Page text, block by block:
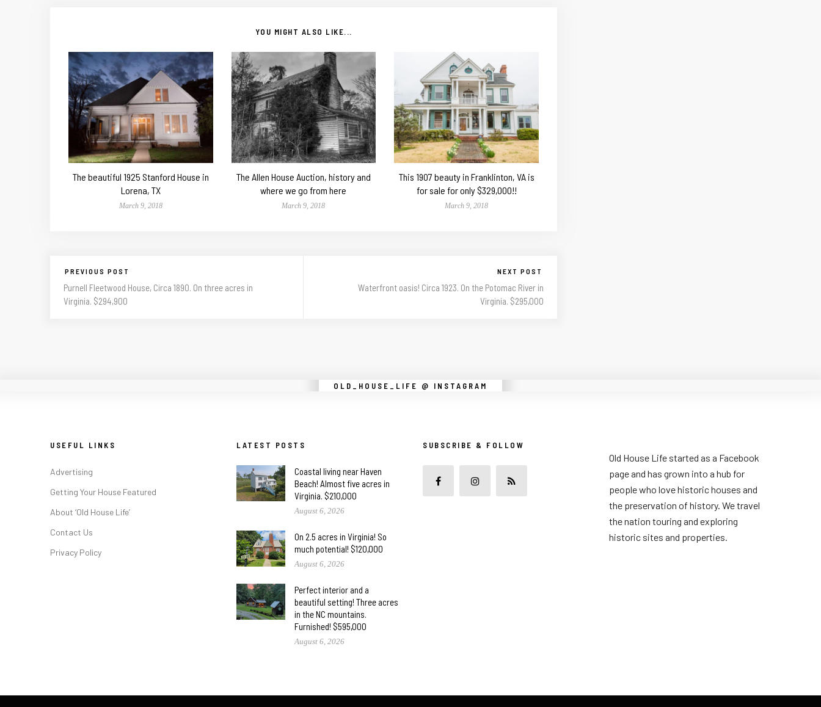
YOU MIGHT ALSO LIKE...
The beautiful 1925 Stanford House in
Lorena, TX
March 9, 2018
The Allen House Auction, history and
where we go from here
March 9, 2018
This 1907 beauty in Franklinton, VA is
for sale for only $329,000!!
March 9, 2018
PREVIOUS POST
Purnell Fleetwood House, Circa 1890. On three acres in
Virginia. $294,900
NEXT POST
Waterfront oasis! Circa 1923. On the Potomac River in
Virginia. $295,000
OLD_HOUSE_LIFE @ INSTAGRAM
Instagram did not return a 200.
USEFUL LINKS
Advertising
Getting Your House Featured
About ‘Old House Life’
Contact Us
Privacy Policy
LATEST POSTS
Coastal living near Haven
Beach! Almost five acres in
Virginia. $210,000
August 6, 2026
On 2.5 acres in Virginia! So
much potential! $120,000
August 6, 2026
Perfect interior and a
beautiful setting! Three acres
in the NC mountains.
Furnished! $595,000
August 6, 2026
SUBSCRIBE & FOLLOW
Old House Life started as a Facebook
page and has grown into a hub for
people who love historic houses and
the preservation of history. We travel
the nation touring and exploring
historic sites and properties.